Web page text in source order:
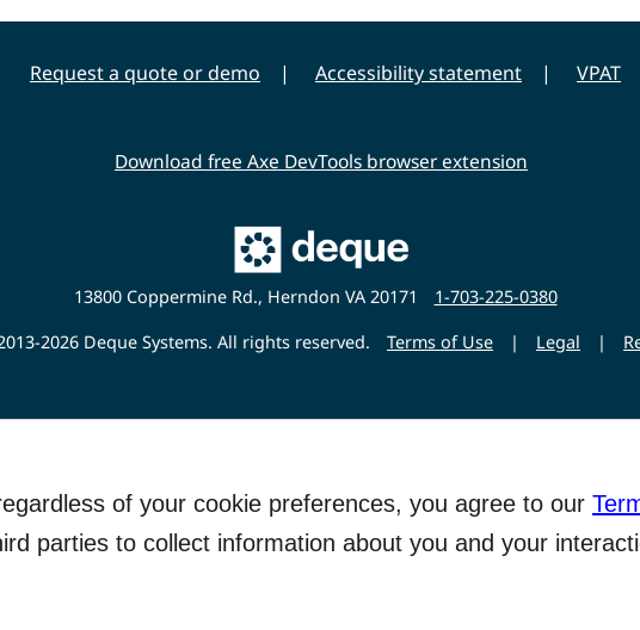
of your cookie preferences, you agree to our
parties to collect information about you and your
Request a quote or demo Accessibility statement VPAT
Download free Axe DevTools browser extension
Main
Deque
Website
13800 Coppermine Rd., Herndon VA 20171
1-703-225-0380
2026 Deque Systems. All rights reserved.
Terms of Use | Legal |